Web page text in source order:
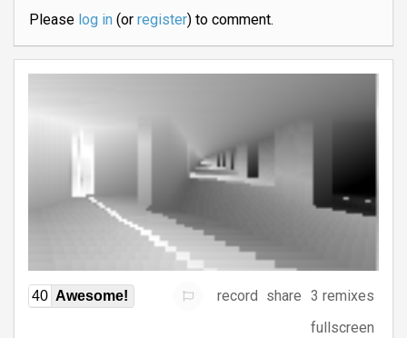
Please log in(or register) to comment.
40 Awesome! record share 3 remixes
fullscreen